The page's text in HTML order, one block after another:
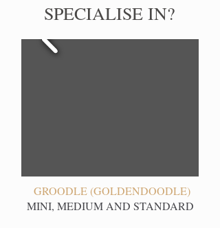
SPECIALISE IN?
GROODLE (GOLDENDOODLE)
MINI, MEDIUM AND STANDARD